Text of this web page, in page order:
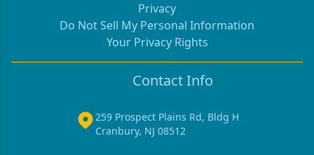
Privacy
Do Not Sell My Personal Information
Your Privacy Rights
Contact Info
259 Prospect Plains Rd, Bldg H
Cranbury, NJ 08512